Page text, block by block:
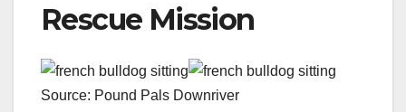
Rescue Mission
Source: Pound Pals Downriver